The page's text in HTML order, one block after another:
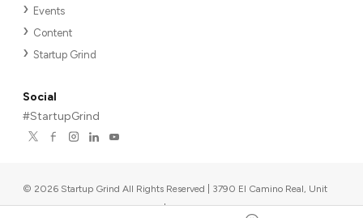
Events
Content
Startup Grind
Social
#StartupGrind
© 2026 Startup Grind All Rights Reserved | 3790 El Camino Real, Unit
567, Palo Alto, CA 94306, USA |Upcoming events